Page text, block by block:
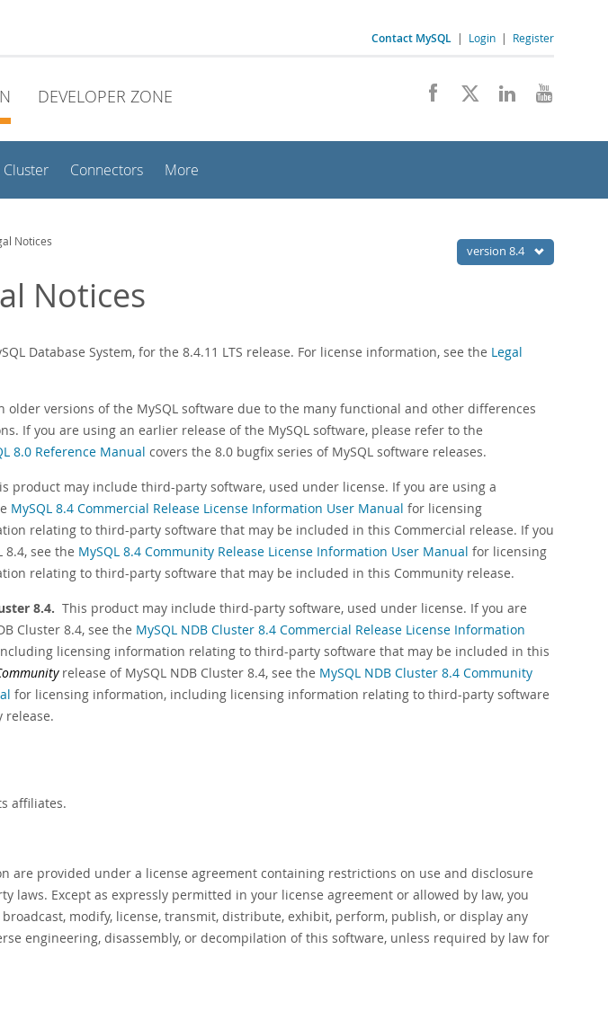
Contact MySQL | Login | Register
DEVELOPER ZONE
Cluster Connectors More
version 8.4
Notices
Notices
Database System, for the 8.4.11 LTS release. For license information, see the Legal
versions of the MySQL software due to the many functional and other differences
If you are using an earlier release of the MySQL software, please refer to the
8.0 Reference Manual covers the 8.0 bugfix series of MySQL software releases.
product may include third-party software, used under license. If you are using a
MySQL 8.4 Commercial Release License Information User Manual for licensing
relating to third-party software that may be included in this Commercial release. If you
8.4, see the MySQL 8.4 Community Release License Information User Manual for licensing
relating to third-party software that may be included in this Community release.
8.4. This product may include third-party software, used under license. If you are
Cluster 8.4, see the MySQL NDB Cluster 8.4 Commercial Release License Information
licensing information relating to third-party software that may be included in this
release of MySQL NDB Cluster 8.4, see the MySQL NDB Cluster 8.4 Community
for licensing information, including licensing information relating to third-party software
release.
affiliates.
are provided under a license agreement containing restrictions on use and disclosure
laws. Except as expressly permitted in your license agreement or allowed by law, you
modify, license, transmit, distribute, exhibit, perform, publish, or display any
engineering, disassembly, or decompilation of this software, unless required by law for